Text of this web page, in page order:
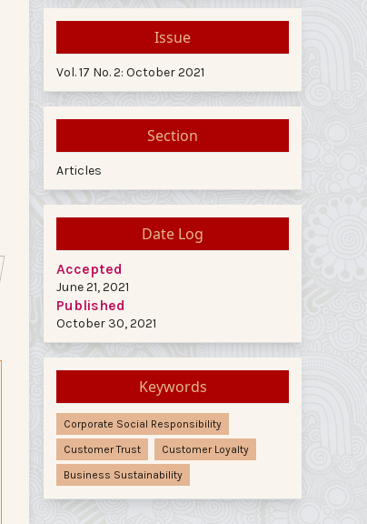
Issue
Vol. 17 No. 2: October 2021
Section
Articles
Date Log
Accepted
June 21, 2021
Published
October 30, 2021
Keywords
Corporate Social Responsibility
Customer Trust
Customer Loyalty
Business Sustainability